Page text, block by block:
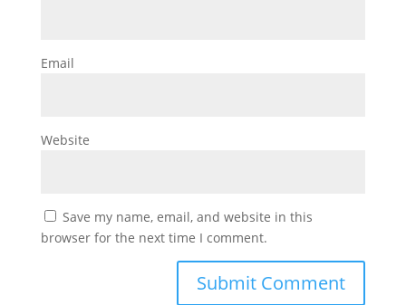
Email
Website
Save my name, email, and website in this
browser for the next time I comment.